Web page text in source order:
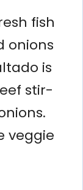
fish
onions
is
stir-
veggie